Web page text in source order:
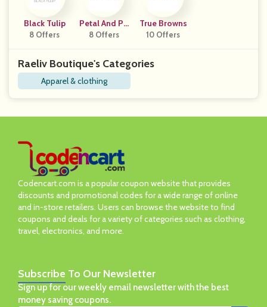
Black Tulip
8 Offers
Petal And Pu
P
8 Offers
True Browns
10 Offers
Raeliv Boutique's Categories
Apparel & clothing
Codencart.com is a popular coupon website that provides
discounts and promotional codes for a wide range of online
and in-store retailers. Users can browse the website to find
coupons and deals for a variety of categories such as clothing,
travel, electronics, and more.
Subscribe To Our Newsletter
Sign up for our weekly email newsletter with the best
money saving coupons.